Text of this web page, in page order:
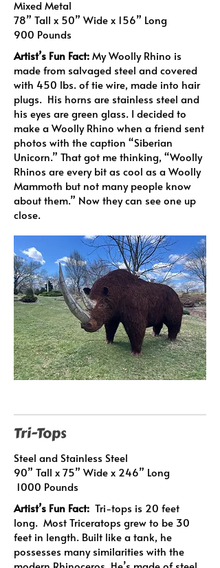
Mixed Metal
78” Tall x 50” Wide x 156” Long
900 Pounds
Artist’s Fun Fact:My Woolly Rhino is
made from salvaged steel and covered
with 450 lbs. of tie wire, made into hair
plugs. His horns are stainless steel and
his eyes are green glass. I decided to
make a Woolly Rhino when a friend sent
photos with the caption “Siberian
Unicorn.” That got me thinking, “Woolly
Rhinos are every bit as cool as a Woolly
Mammoth but not many people know
about them.” Now they can see one up
close.
Tri-Tops
Steel and Stainless Steel
90” Tall x 75” Wide x 246” Long
1000 Pounds
Artist’s Fun Fact: Tri-tops is 20 feet
long. Most Triceratops grew to be 30
feet in length. Built like a tank, he
possesses many similarities with the